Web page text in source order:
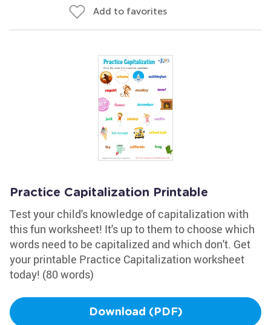
Add to favorites
Practice Capitalization Printable
Test your child's knowledge of capitalization with
this fun worksheet! It's up to them to choose which
words need to be capitalized and which don't. Get
your printable Practice Capitalization worksheet
today! (80 words)
Download (PDF)